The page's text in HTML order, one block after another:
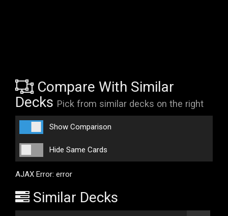
Compare With Similar
Decks Pick from similar decks on the right
Show Comparison
Hide Same Cards
AJAX Error: error
Similar Decks